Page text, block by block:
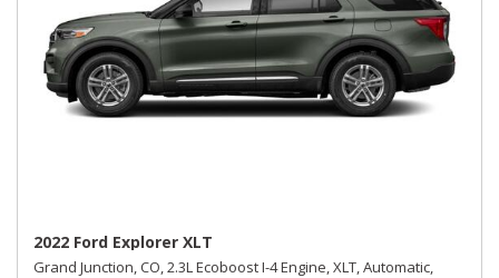
2022 Ford Explorer XLT
Grand Junction, CO,2.3L Ecoboost I-4 Engine,XLT,Automatic,